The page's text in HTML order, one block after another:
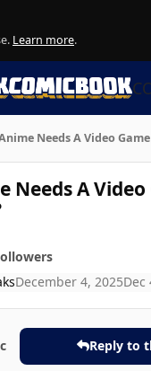
Learn more.
Needs A Video
Needs A Video
December 4, 2025Dec
Reply to